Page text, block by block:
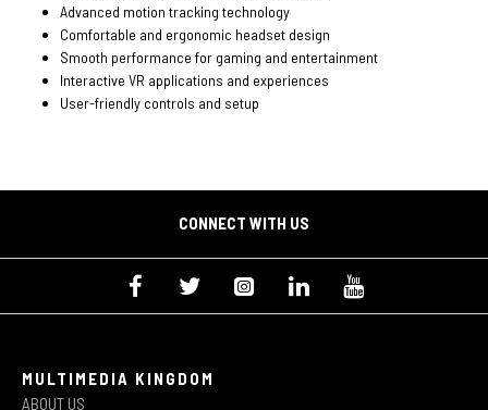
Advanced motion tracking technology
Comfortable and ergonomic headset design
Smooth performance for gaming and entertainment
Interactive VR applications and experiences
User-friendly controls and setup
CONNECT WITH US
MULTIMEDIA KINGDOM
ABOUT US